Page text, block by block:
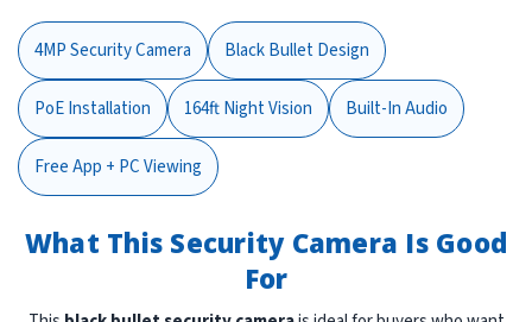
4MP Security Camera Black Bullet Design
PoE Installation 164ft Night Vision Built-In Audio
Free App + PC Viewing
What This Security Camera Is Good
For